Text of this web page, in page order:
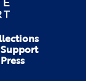
Press